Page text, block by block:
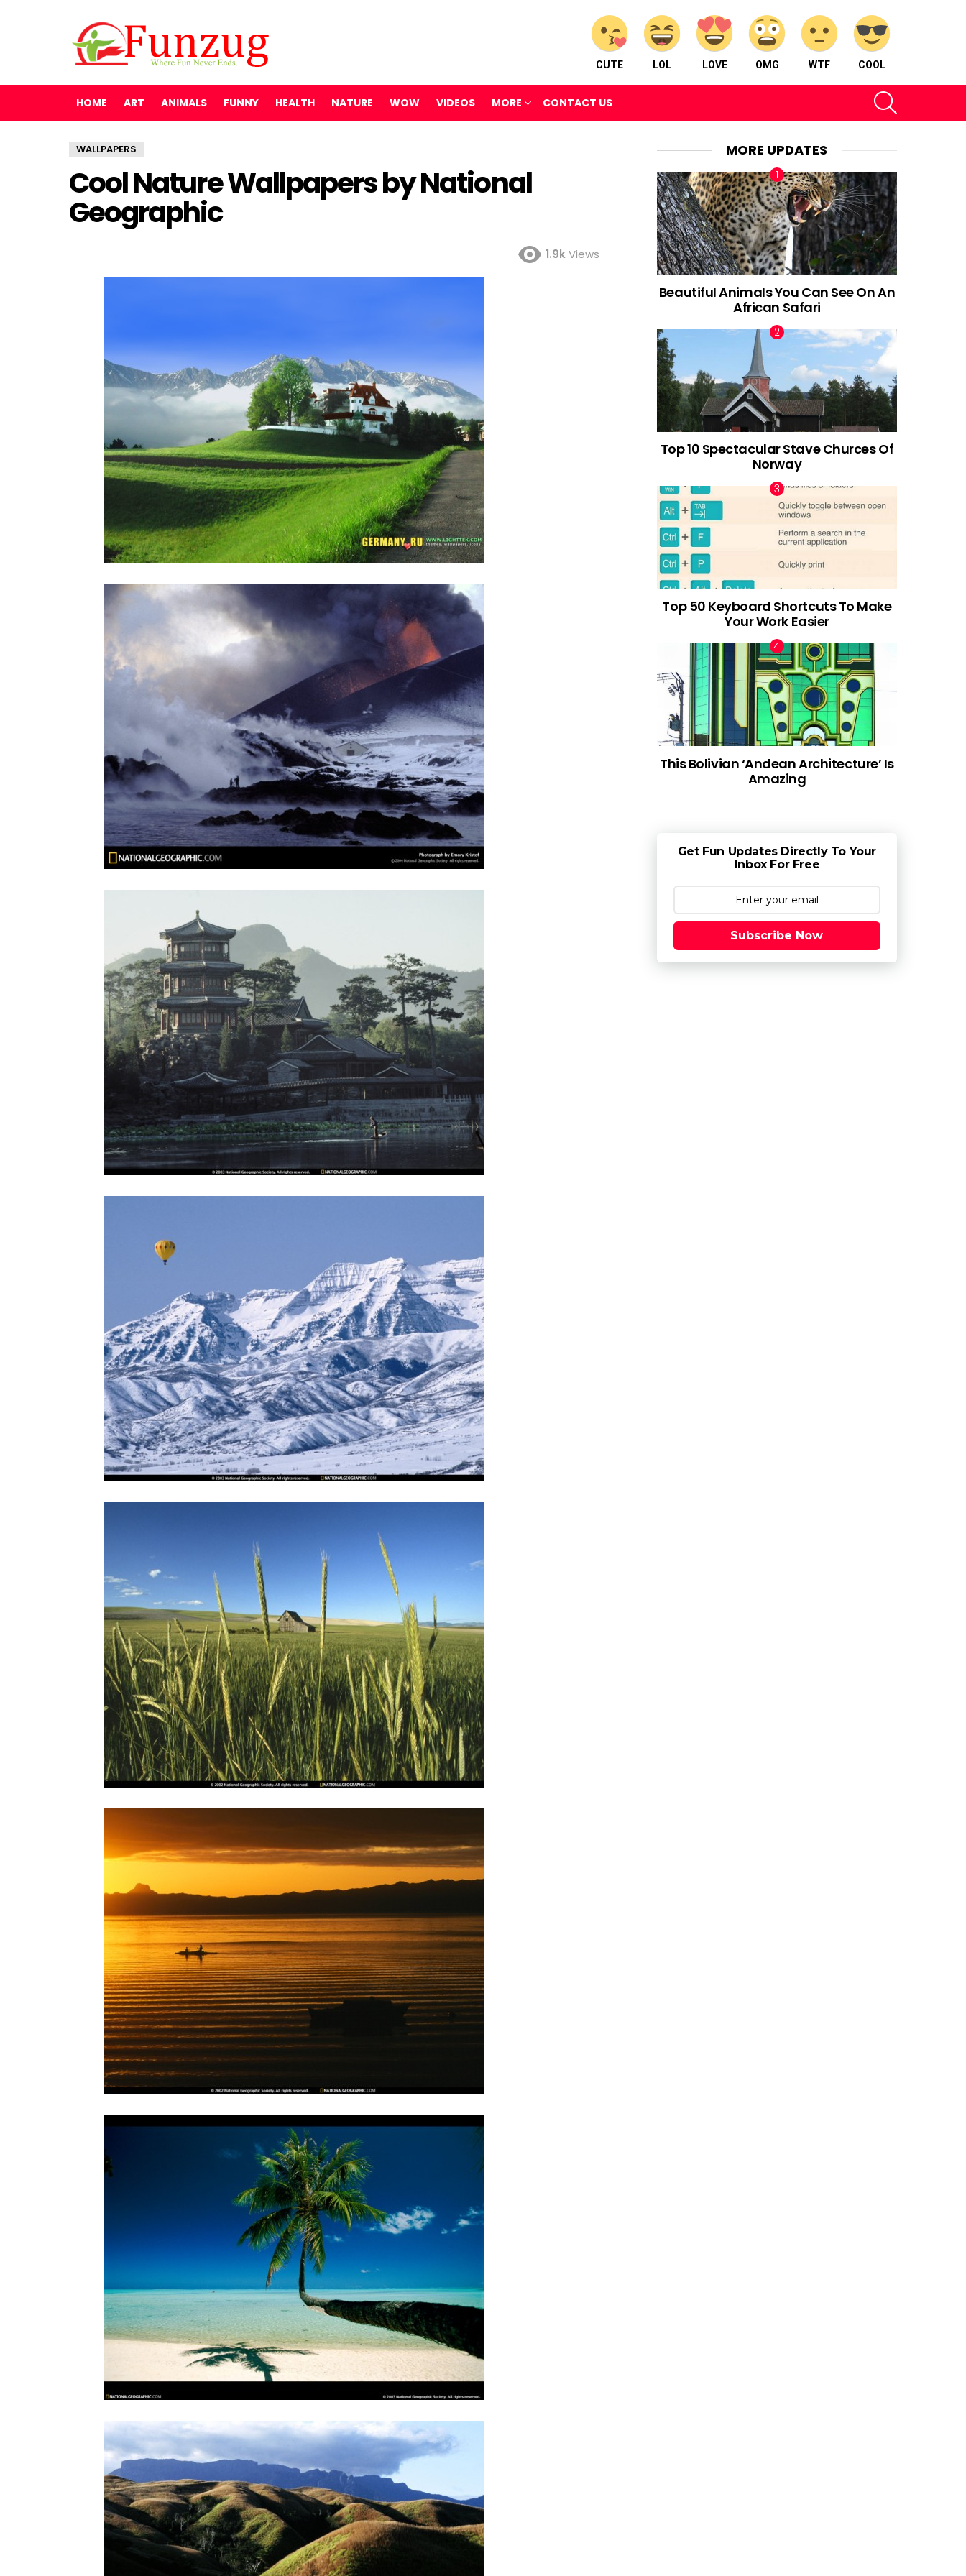
CUTE LOL LOVE OMG WTF COOL
HOME ART ANIMALS FUNNY HEALTH NATURE WOW VIDEOS MORE CONTACT US
WALLPAPERS
Cool Nature Wallpapers by National
Geographic
1.9kViews
MORE UPDATES
Beautiful Animals You Can See On An
African Safari
Top 10 Spectacular Stave Churces Of
Norway
Top 50 Keyboard Shortcuts To Make
Your Work Easier
This Bolivian ‘Andean Architecture’ Is
Amazing
Get Fun Updates Directly To Your
Inbox For Free
Subscribe Now